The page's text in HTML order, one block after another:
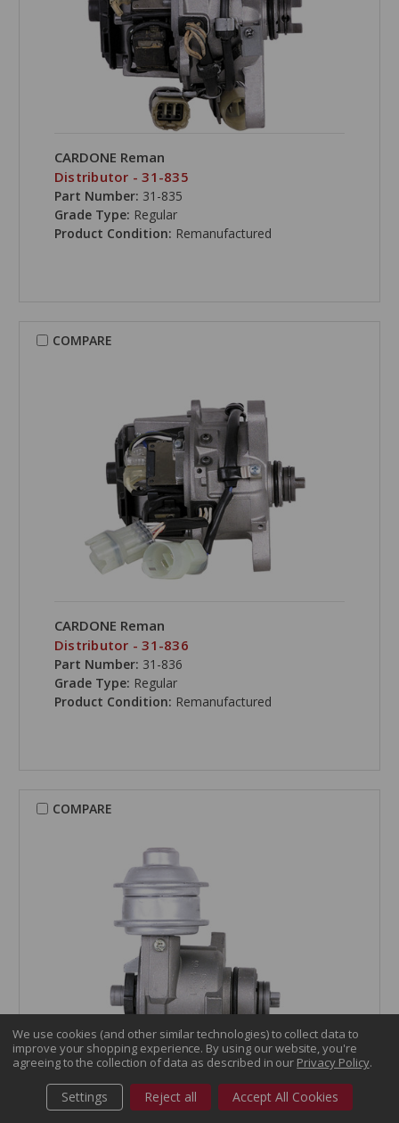
CARDONE Reman
Distributor - 31-835
Part Number: 31-835
Grade Type: Regular
Product Condition: Remanufactured
COMPARE
CARDONE Reman
Distributor - 31-836
Part Number: 31-836
Grade Type: Regular
Product Condition: Remanufactured
COMPARE
CARDONE Reman
Distributor - 31-837
We use cookies (and other similar technologies) to collect data to
improve your shopping experience. By using our website, you're
agreeing to the collection of data as described in our Privacy Policy.
Settings Reject all Accept All Cookies